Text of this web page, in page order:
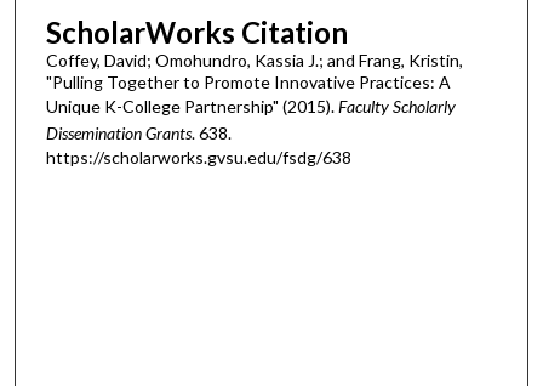
ScholarWorks Citation
Coffey, David; Omohundro, Kassia J.; and Frang, Kristin,
"Pulling Together to Promote Innovative Practices: A
Unique K-College Partnership" (2015).Faculty Scholarly
Dissemination Grants. 638.
https://scholarworks.gvsu.edu/fsdg/638